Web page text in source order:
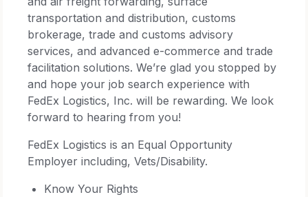
transportation and distribution, customs
brokerage, trade and customs advisory
services, and advanced e-commerce and trade
facilitation solutions. We’re glad you stopped by
and hope your job search experience with
FedEx Logistics, Inc. will be rewarding. We look
forward to hearing from you!
FedEx Logistics is an Equal Opportunity
Employer including, Vets/Disability.
Know Your Rights